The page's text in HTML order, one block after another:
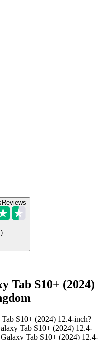
Reviews
)
Tab S10+ (2024)
S10+ (2024) 12.4-inch?
Tab S10+ (2024) 12.4-
Tab S10+ (2024) 12.4-